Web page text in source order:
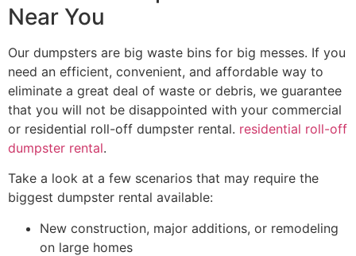
Near You
Our dumpsters are big waste bins for big messes. If you
need an efficient, convenient, and affordable way to
eliminate a great deal of waste or debris, we guarantee
that you will not be disappointed with your commercial
or residential roll-off dumpster rental. residential roll-off
dumpster rental.
Take a look at a few scenarios that may require the
biggest dumpster rental available:
New construction, major additions, or remodeling
on large homes